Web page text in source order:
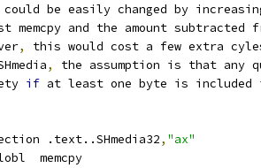
could be easily changed by
memcpy and the amount subtracted
,
this would cost a few extra
,
the assumption is that any
if at least one byte is included
.text..SHmedia32
, "ax"
	.globl	memcpy